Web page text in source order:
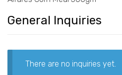
General Inquiries
There are no inquiries yet.